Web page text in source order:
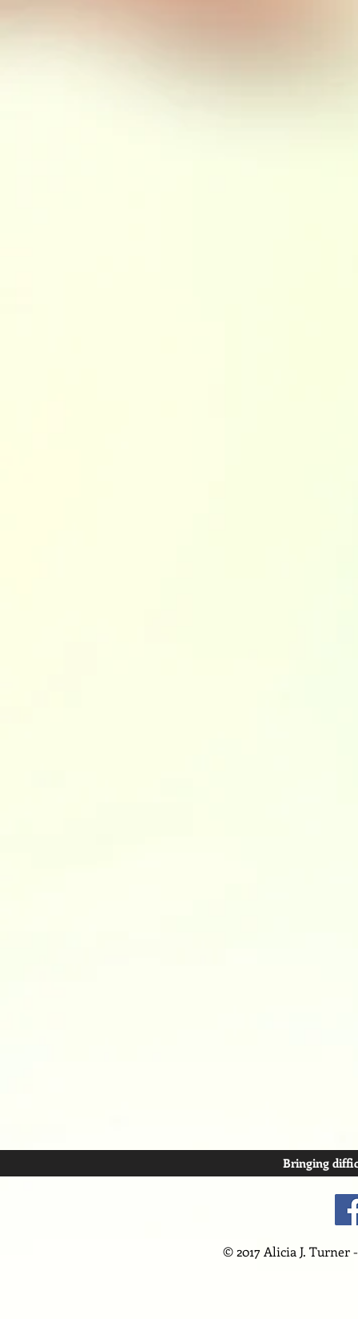
Bringing
© 2017 Alicia J.